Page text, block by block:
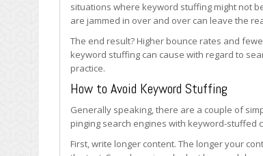
situations where keyword stuffing might not
are jammed in over and over can leave the
The end result? Higher bounce rates and
keyword stuffing can cause with regard to
practice.
How to Avoid Keyword Stuffing
Generally speaking, there are a couple of
pinging search engines with keyword-stuffed
First, write longer content. The longer your